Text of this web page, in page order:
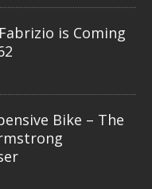
is Coming
Bike – The